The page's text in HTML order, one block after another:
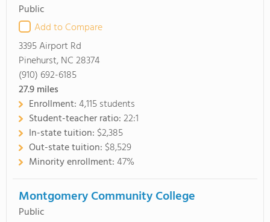
Public
Add to Compare
3395 Airport Rd
Pinehurst, NC 28374
(910) 692-6185
27.9miles
Enrollment:4,115 students
Student-teacher ratio:22:1
In-state tuition: $2,385
Out-state tuition: $8,529
Minority enrollment:47%
Montgomery Community College
Public